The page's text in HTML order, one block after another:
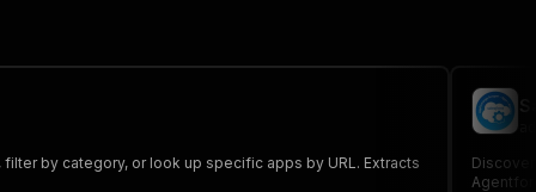
by category, or look up specific apps by URL. Extracts